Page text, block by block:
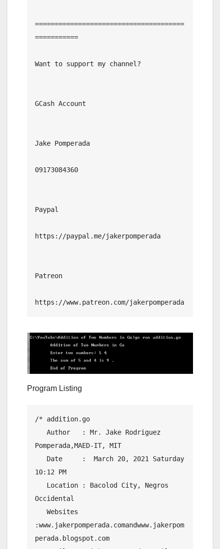
======================================
===========
Want to support my channel?
GCash Account
Jake Pomperada
09173084360
Paypal
https://paypal.me/jakerpomperada
Patreon
https://www.patreon.com/jakerpomperada
Program Listing
/* addition.go
Pomperada,MAED-IT, MIT
10:12 PM
Occidental
:www.jakerpomperada.comandwww.jakerpom
perada.blogspot.com